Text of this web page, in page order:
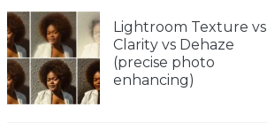
Lightroom Texture vs
Clarity vs Dehaze
(precise photo
enhancing)